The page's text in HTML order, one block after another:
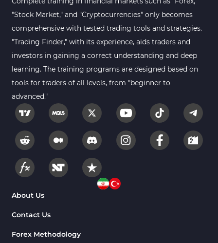
"Stock Market," and "Cryptocurrencies" only becomes
comprehensive with tested trading tools and strategies.
"Trading Finder," with its experience, aids traders and
investors in gaining a correct understanding and deep
learning. The training programs are designed based on
tools for traders of all levels, from "beginner to
advanced."
About Us
Contact Us
Forex Methodology